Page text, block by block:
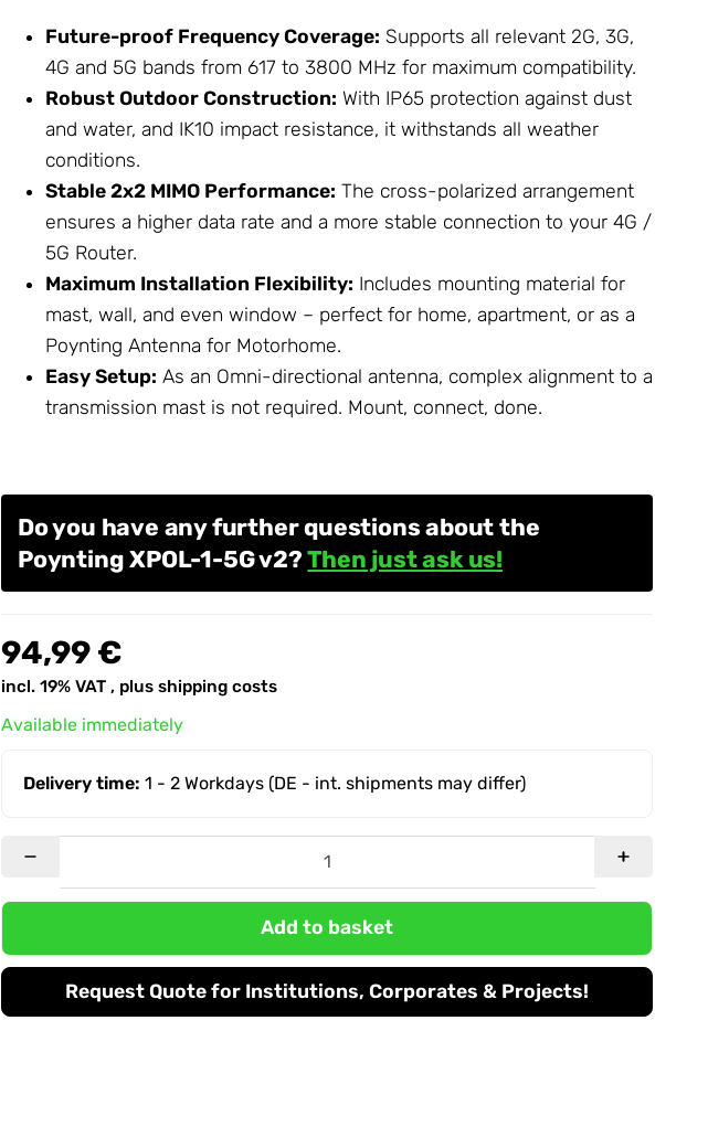
Future-proof Frequency Coverage: Supports all relevant 2G, 3G,
4G and 5G bands from 617 to 3800 MHz for maximum compatibility.
Robust Outdoor Construction: With IP65 protection against dust
and water, and IK10 impact resistance, it withstands all weather
conditions.
Stable 2x2 MIMO Performance: The cross-polarized arrangement
ensures a higher data rate and a more stable connection to your 4G /
5G Router.
Maximum Installation Flexibility: Includes mounting material for
mast, wall, and even window – perfect for home, apartment, or as a
Poynting Antenna for Motorhome.
Easy Setup: As an Omni-directional antenna, complex alignment to a
transmission mast is not required. Mount, connect, done.
Do you have any further questions about the
Poynting XPOL-1-5G v2?Then just ask us!
94,99 €
incl. 19% VAT , plus shipping costs
Available immediately
Delivery time:1 - 2 Workdays (DE - int. shipments may differ)
Add to basket
Request Quote for Institutions, Corporates & Projects!